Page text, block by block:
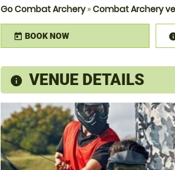
Go Combat Archery»Combat Archery
today BOOK NOW
information
VENUE DETAILS